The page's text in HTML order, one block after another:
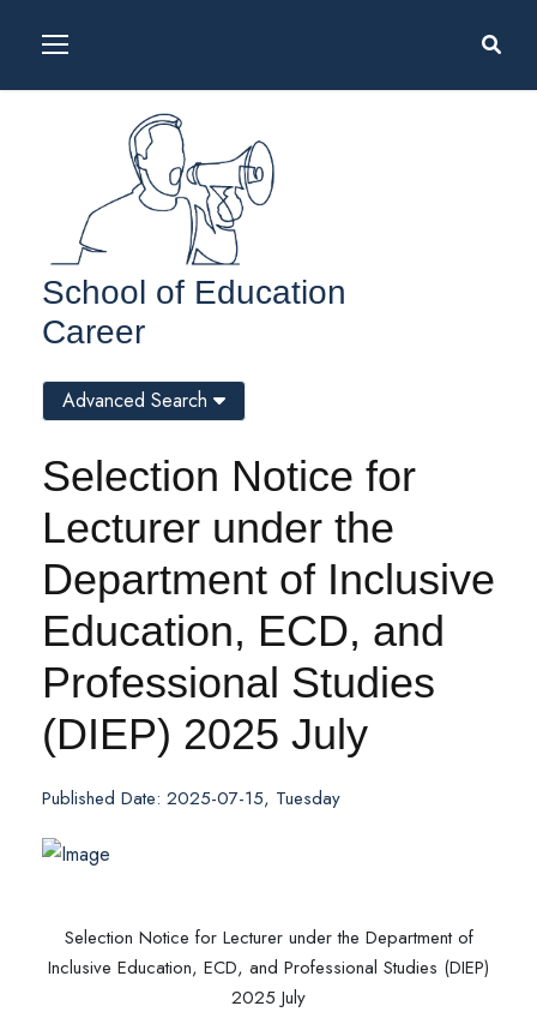
School of Education
Career
Selection Notice for
Lecturer under the
Department of Inclusive
Education, ECD, and
Professional Studies
(DIEP) 2025 July
Published Date: 2025-07-15, Tuesday
Selection Notice for Lecturer under the Department of
Inclusive Education, ECD, and Professional Studies (DIEP)
2025 July
Advanced Search